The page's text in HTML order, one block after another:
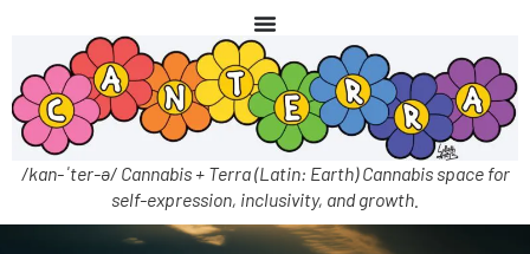
/kan-ˈter-ə/ Cannabis + Terra (Latin: Earth) Cannabis space for
self-expression, inclusivity, and growth.